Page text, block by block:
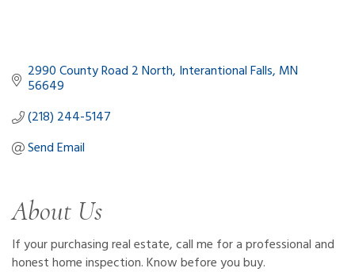
2990 County Road 2 North Interantional Falls MN
56649
(218) 244-5147
Send Email
About Us
If your purchasing real estate, call me for a professional and
honest home inspection. Know before you buy.